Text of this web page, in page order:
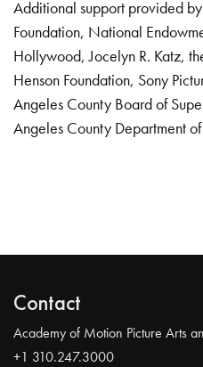
Additional support provided
Foundation, National
Hollywood, Jocelyn R. Katz,
Henson Foundation, Sony
Angeles County Board of
Angeles County Department
Contact
Academy of Motion Picture Arts
+1 310.247.3000